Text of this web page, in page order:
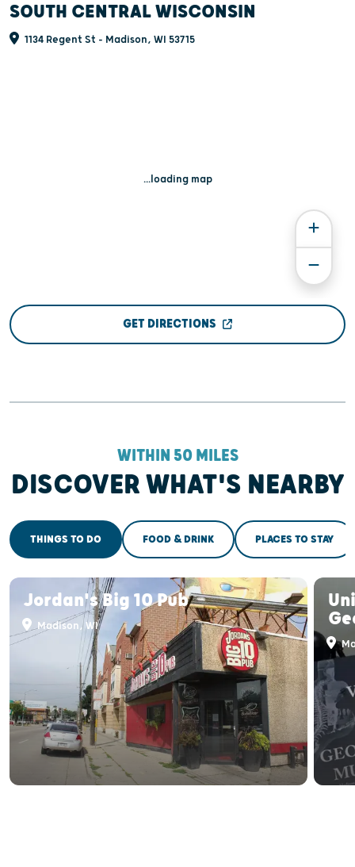
SOUTH CENTRAL WISCONSIN
1134 Regent St - Madison, WI 53715
...loading map
GET DIRECTIONS
WITHIN 50 MILES
DISCOVER WHAT'S NEARBY
THINGS TO DO FOOD & DRINK PLACES TO STAY
Jordan's Big 10 Pub
Madison, WI